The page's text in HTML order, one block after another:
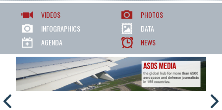
VIDEOS
PHOTOS
INFOGRAPHICS
DATA
AGENDA
NEWS